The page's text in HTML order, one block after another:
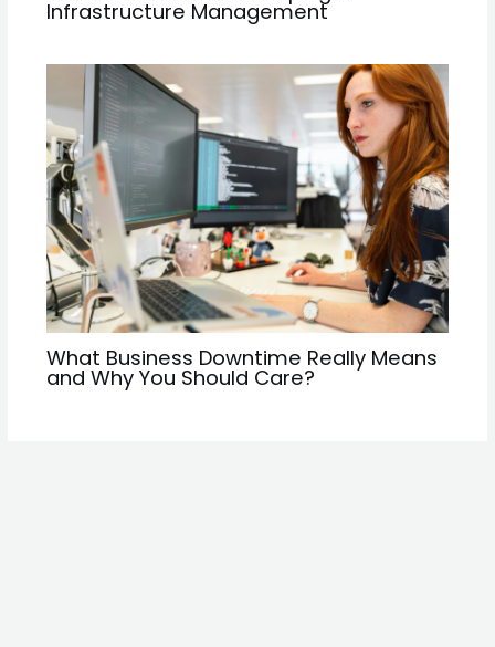
Infrastructure Management
What Business Downtime Really Means
and Why You Should Care?